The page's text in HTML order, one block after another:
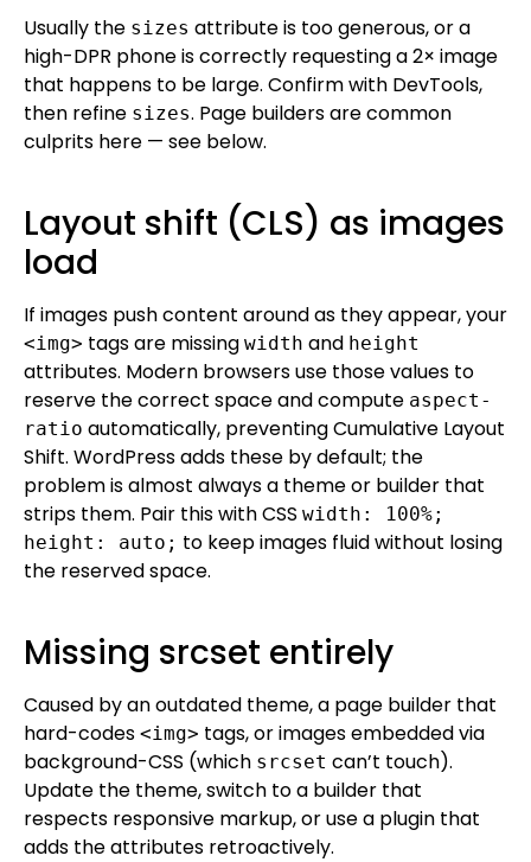
Usually the sizes attribute is too generous, or a
high-DPR phone is correctly requesting a 2× image
that happens to be large. Confirm with DevTools,
then refine sizes. Page builders are common
culprits here — see below.
Layout shift (CLS) as images
load
If images push content around as they appear, your
<img> tags are missing width and height
attributes. Modern browsers use those values to
reserve the correct space and compute aspect-
ratio automatically, preventing Cumulative Layout
Shift. WordPress adds these by default; the
problem is almost always a theme or builder that
strips them. Pair this with CSS width: 100%;
height: auto; to keep images fluid without losing
the reserved space.
Missing srcset entirely
Caused by an outdated theme, a page builder that
hard-codes <img> tags, or images embedded via
background-CSS (which srcset can’t touch).
Update the theme, switch to a builder that
respects responsive markup, or use a plugin that
adds the attributes retroactively.